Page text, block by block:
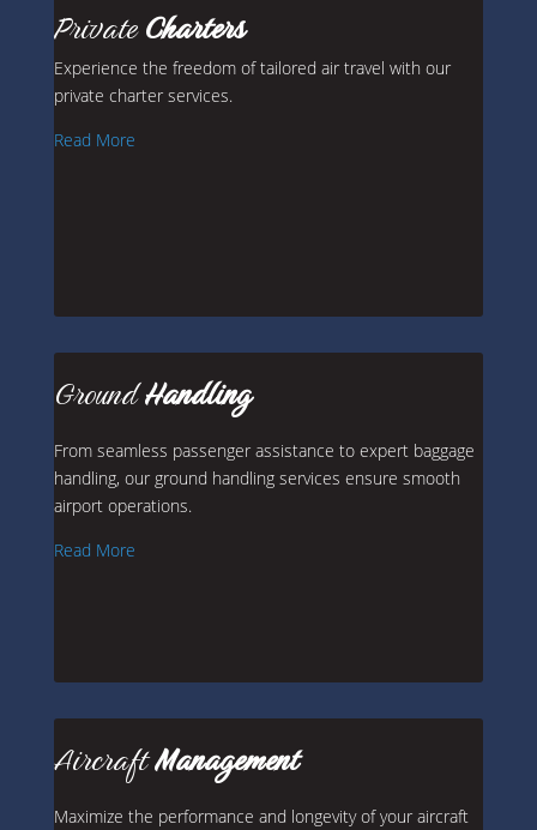
PrivateCharters
Experience the freedom of tailored air travel with our
private charter services.
Read More
GroundHandling
From seamless passenger assistance to expert baggage
handling, our ground handling services ensure smooth
airport operations.
Read More
AircraftManagement
Maximize the performance and longevity of your aircraft